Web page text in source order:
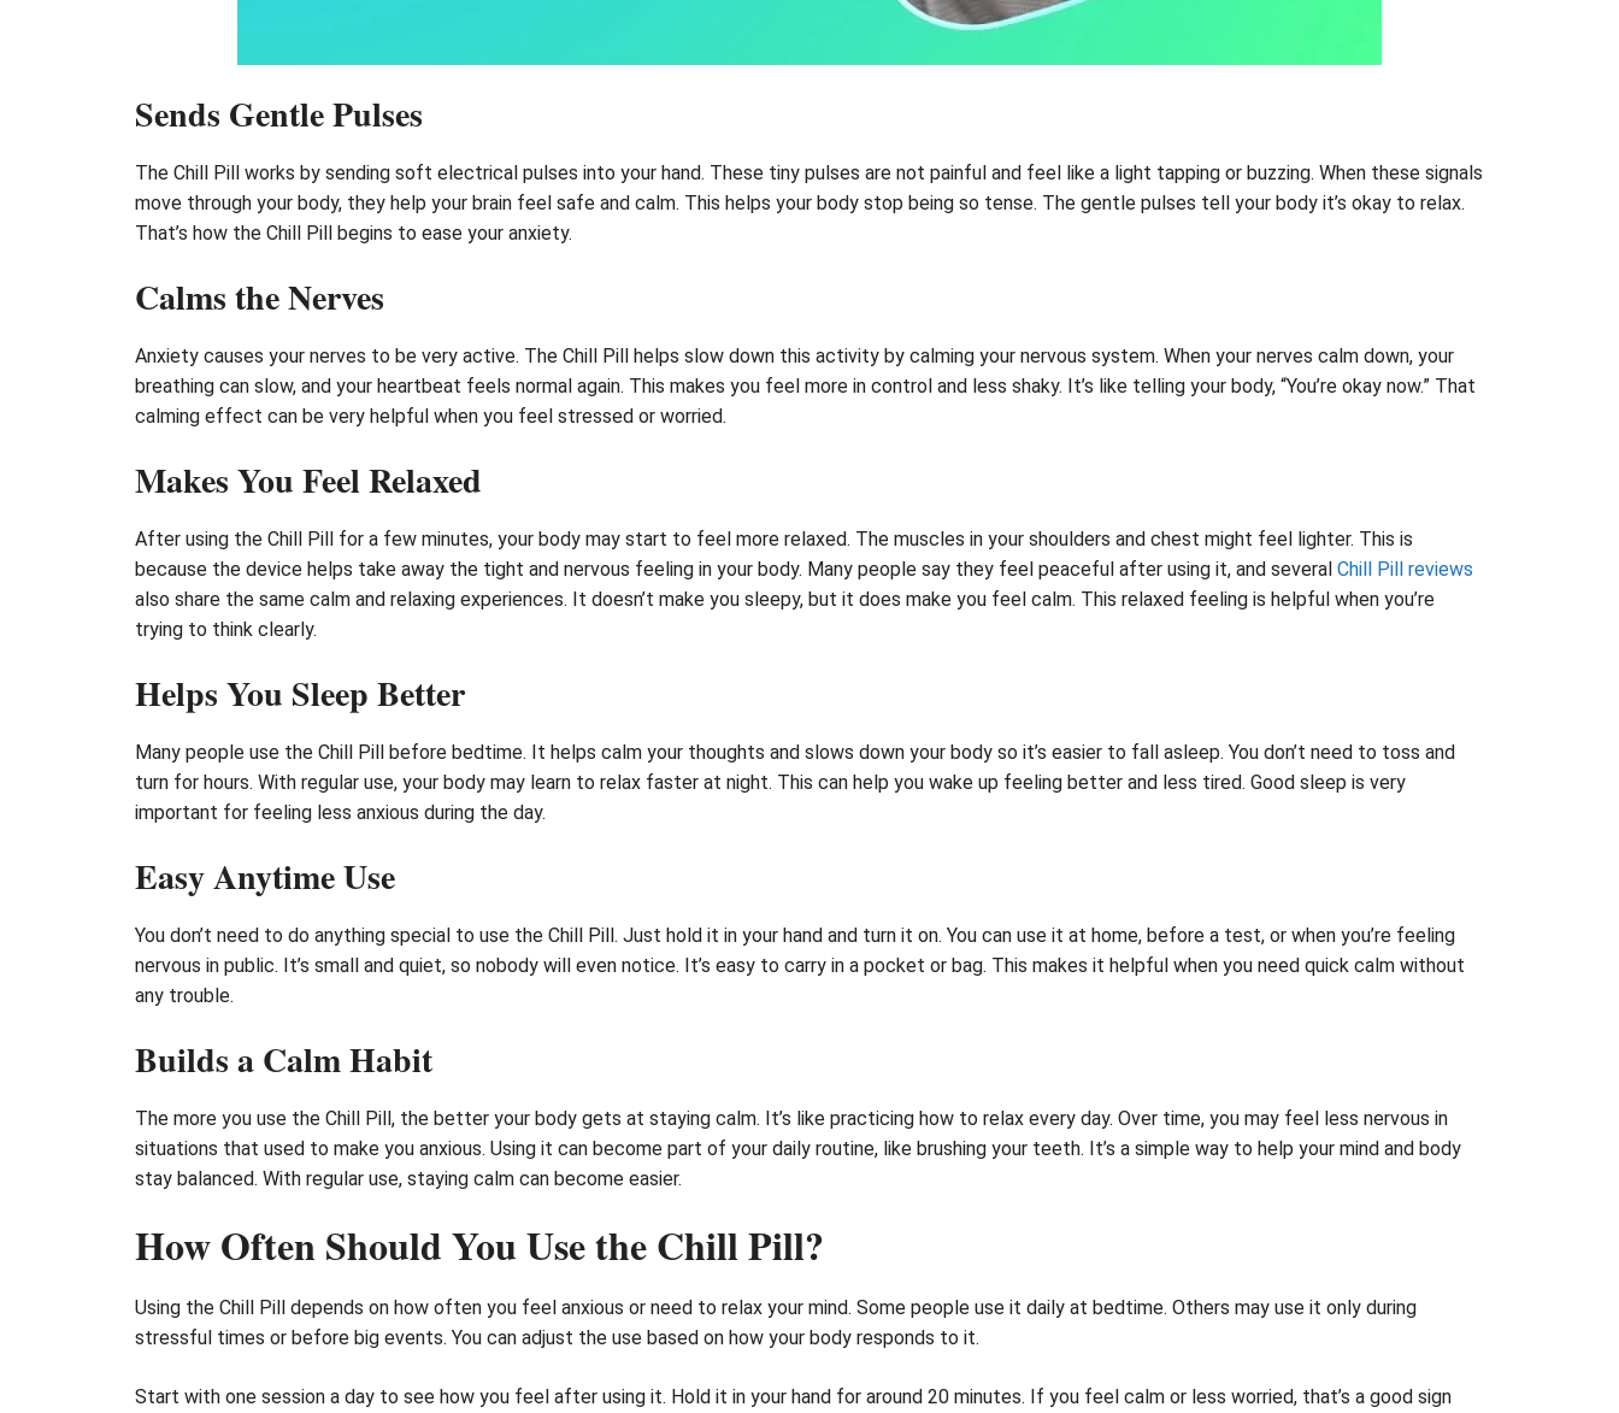
Sends Gentle Pulses
The Chill Pill works by sending soft electrical pulses into your hand. These tiny pulses are not painful and feel like a light tapping or buzzing. When these signals
move through your body, they help your brain feel safe and calm. This helps your body stop being so tense. The gentle pulses tell your body it’s okay to relax.
That’s how the Chill Pill begins to ease your anxiety.
Calms the Nerves
Anxiety causes your nerves to be very active. The Chill Pill helps slow down this activity by calming your nervous system. When your nerves calm down, your
breathing can slow, and your heartbeat feels normal again. This makes you feel more in control and less shaky. It’s like telling your body, “You’re okay now.” That
calming effect can be very helpful when you feel stressed or worried.
Makes You Feel Relaxed
After using the Chill Pill for a few minutes, your body may start to feel more relaxed. The muscles in your shoulders and chest might feel lighter. This is
because the device helps take away the tight and nervous feeling in your body. Many people say they feel peaceful after using it, and several Chill Pill reviews
also share the same calm and relaxing experiences. It doesn’t make you sleepy, but it does make you feel calm. This relaxed feeling is helpful when you’re
trying to think clearly.
Helps You Sleep Better
Many people use the Chill Pill before bedtime. It helps calm your thoughts and slows down your body so it’s easier to fall asleep. You don’t need to toss and
turn for hours. With regular use, your body may learn to relax faster at night. This can help you wake up feeling better and less tired. Good sleep is very
important for feeling less anxious during the day.
Easy Anytime Use
You don’t need to do anything special to use the Chill Pill. Just hold it in your hand and turn it on. You can use it at home, before a test, or when you’re feeling
nervous in public. It’s small and quiet, so nobody will even notice. It’s easy to carry in a pocket or bag. This makes it helpful when you need quick calm without
any trouble.
Builds a Calm Habit
The more you use the Chill Pill, the better your body gets at staying calm. It’s like practicing how to relax every day. Over time, you may feel less nervous in
situations that used to make you anxious. Using it can become part of your daily routine, like brushing your teeth. It’s a simple way to help your mind and body
stay balanced. With regular use, staying calm can become easier.
How Often Should You Use the Chill Pill?
Using the Chill Pill depends on how often you feel anxious or need to relax your mind. Some people use it daily at bedtime. Others may use it only during
stressful times or before big events. You can adjust the use based on how your body responds to it.
Start with one session a day to see how you feel after using it. Hold it in your hand for around 20 minutes. If you feel calm or less worried, that’s a good sign